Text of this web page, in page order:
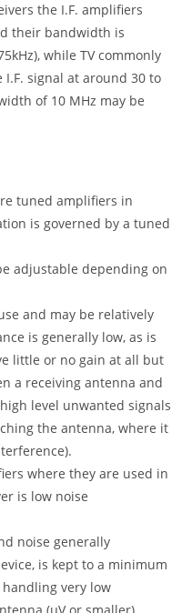
the I.F. amplifiers
their bandwidth is
while TV commonly
signal at around 30 to
of 10 MHz may be
tuned amplifiers in
is governed by a tuned
adjustable depending on
and may be relatively
is generally low, as is
little or no gain at all but
a receiving antenna and
level unwanted signals
the antenna, where it
where they are used in
is low noise
noise generally
is kept to a minimum
very low